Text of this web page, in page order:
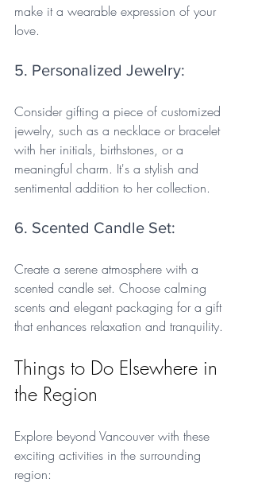
make it a wearable expression of your
love.
5. Personalized Jewelry:
Consider gifting a piece of customized
jewelry, such as a necklace or bracelet
with her initials, birthstones, or a
meaningful charm. It's a stylish and
sentimental addition to her collection.
6. Scented Candle Set:
Create a serene atmosphere with a
scented candle set. Choose calming
scents and elegant packaging for a gift
that enhances relaxation and tranquility.
Things to Do Elsewhere in
the Region
Explore beyond Vancouver with these
exciting activities in the surrounding
region: